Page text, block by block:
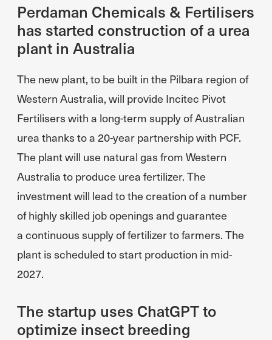
Perdaman Chemicals & Fertilisers
has started construction of a urea
plant in Australia
The new plant, to be built in the Pilbara region of
Western Australia, will provide Incitec Pivot
Fertilisers with a long-term supply of Australian
urea thanks to a 20-year partnership with PCF.
The plant will use natural gas from Western
Australia to produce urea fertilizer. The
investment will lead to the creation of a number
of highly skilled job openings and guarantee
a continuous supply of fertilizer to farmers. The
plant is scheduled to start production in mid-
2027.
The startup uses ChatGPT to
optimize insect breeding